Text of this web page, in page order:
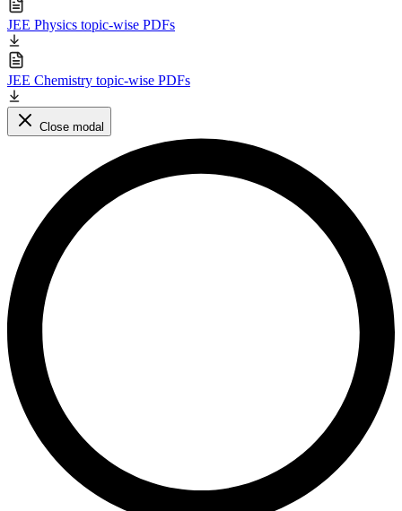
JEE Physics topic-wise PDFs
JEE Chemistry topic-wise PDFs
Close modal